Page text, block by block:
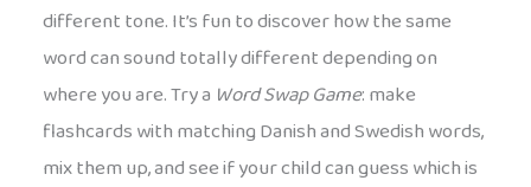
different tone. It’s fun to discover how the same
word can sound totally different depending on
where you are. Try a Word Swap Game: make
flashcards with matching Danish and Swedish words,
mix them up, and see if your child can guess which is